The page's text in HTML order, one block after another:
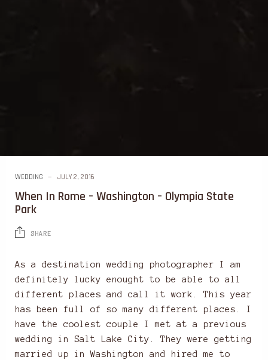
WEDDING JULY 2, 2016
When In Rome – Washington – Olympia State
Park
SHARE
As a destination wedding photographer I am
definitely lucky enought to be able to all
different places and call it work. This year
has been full of so many different places. I
have the coolest couple I met at a previous
wedding in Salt Lake City. They were getting
married up in Washington and hired me to